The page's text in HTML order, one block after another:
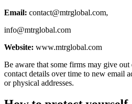
Email: contact@mtrglobal.com,
info@mtrglobal.com
Website: www.mtrglobal.com
Be aware that some firms may give
contact details over time to new email
or physical addresses.